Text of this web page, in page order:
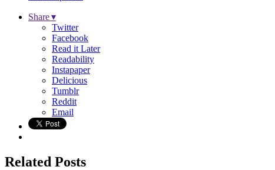
Share ▾
Twitter
Facebook
Read it Later
Readability
Instapaper
Delicious
Tumblr
Reddit
Email
Related Posts